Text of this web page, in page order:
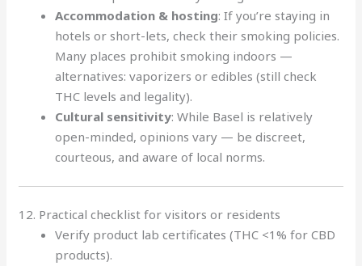
Accommodation & hosting: If you’re staying in
hotels or short-lets, check their smoking policies.
Many places prohibit smoking indoors —
alternatives: vaporizers or edibles (still check
THC levels and legality).
Cultural sensitivity: While Basel is relatively
open-minded, opinions vary — be discreet,
courteous, and aware of local norms.
12. Practical checklist for visitors or residents
Verify product lab certificates (THC <1% for CBD
products).